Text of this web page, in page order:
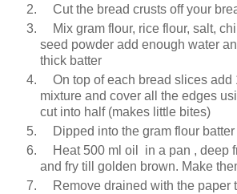
Cut the bread crusts off your
Mix gram flour, rice flour, salt,
seed powder add enough water
thick batter
On top of each bread slices add
mixture and cover all the edges
cut into half (makes little bites)
Dipped into the gram flour batter
Heat 500 ml oil in a pan , deep
and fry till golden brown. Make
Remove drained with the paper